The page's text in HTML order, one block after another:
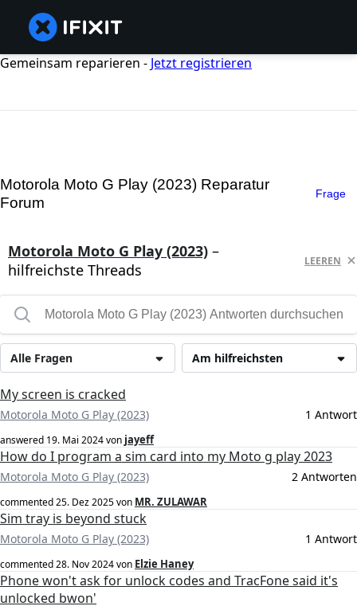
Gemeinsam reparieren - Jetzt registrieren
Motorola Moto G Play (2023) Reparatur
Forum
Frage
Motorola Moto G Play (2023) –
hilfreichste Threads
LEEREN
Am hilfreichsten
Alle Fragen
My screen is cracked
Motorola Moto G Play (2023) 1 Antwort
answered 19. Mai 2024von jayeff
How do I program a sim card into my Moto g play 2023
Motorola Moto G Play (2023) 2 Antworten
commented25. Dez 2025von MR. ZULAWAR
Sim tray is beyond stuck
Motorola Moto G Play (2023) 1 Antwort
commented28. Nov 2024von Elzie Haney
Phone won't ask for unlock codes and TracFone said it's
unlocked bwon'